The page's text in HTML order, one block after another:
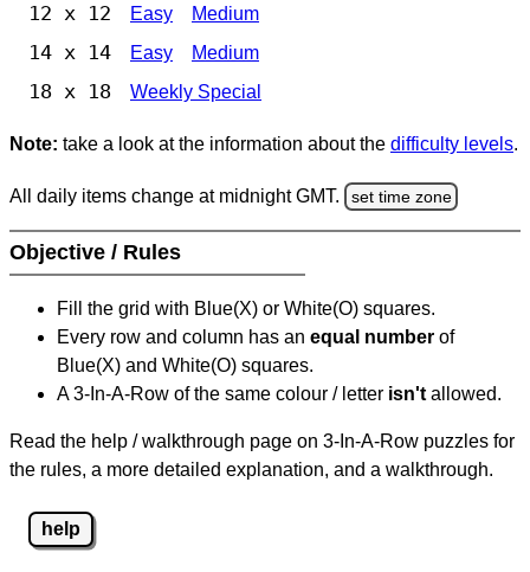
12 x 12 Easy Medium
14 x 14 Easy Medium
18 x 18 Weekly Special
Note: take a look at the information about the difficulty levels.
All daily items change at midnight GMT. set time zone
Objective / Rules
Fill the grid with Blue(X) or White(O) squares.
Every row and column has an equal number of
Blue(X) and White(O) squares.
A 3-In-A-Row of the same colour / letter isn't allowed.
Read the help / walkthrough page on 3-In-A-Row puzzles for
the rules, a more detailed explanation, and a walkthrough.
help